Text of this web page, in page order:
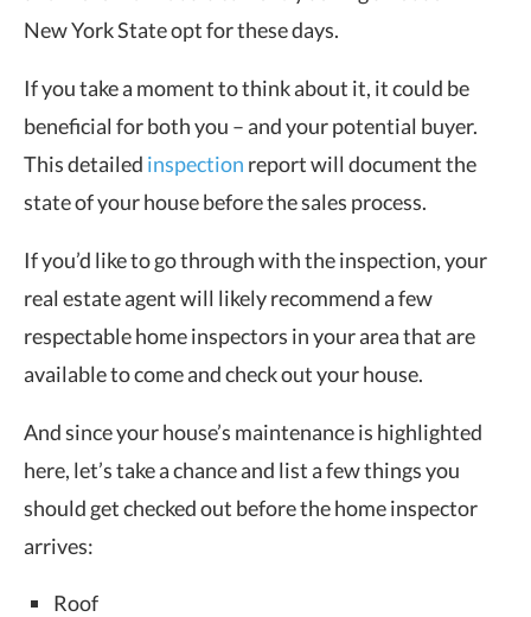
New York State opt for these days.
If you take a moment to think about it, it could be
beneficial for both you – and your potential buyer.
This detailed inspection report will document the
state of your house before the sales process.
If you’d like to go through with the inspection, your
real estate agent will likely recommend a few
respectable home inspectors in your area that are
available to come and check out your house.
And since your house’s maintenance is highlighted
here, let’s take a chance and list a few things you
should get checked out before the home inspector
arrives:
Roof